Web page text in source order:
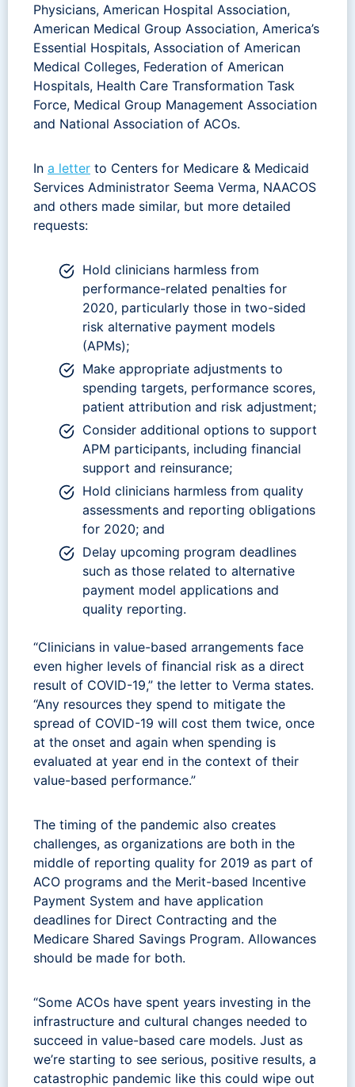
Physicians, American Hospital Association,
American Medical Group Association, America’s
Essential Hospitals, Association of American
Medical Colleges, Federation of American
Hospitals, Health Care Transformation Task
Force, Medical Group Management Association
and National Association of ACOs.
In a letter to Centers for Medicare & Medicaid
Services Administrator Seema Verma, NAACOS
and others made similar, but more detailed
requests:
Hold clinicians harmless from
performance-related penalties for
2020, particularly those in two-sided
risk alternative payment models
(APMs);
Make appropriate adjustments to
spending targets, performance scores,
patient attribution and risk adjustment;
Consider additional options to support
APM participants, including financial
support and reinsurance;
Hold clinicians harmless from quality
assessments and reporting obligations
for 2020; and
Delay upcoming program deadlines
such as those related to alternative
payment model applications and
quality reporting.
“Clinicians in value-based arrangements face
even higher levels of financial risk as a direct
result of COVID-19,” the letter to Verma states.
“Any resources they spend to mitigate the
spread of COVID-19 will cost them twice, once
at the onset and again when spending is
evaluated at year end in the context of their
value-based performance.”
The timing of the pandemic also creates
challenges, as organizations are both in the
middle of reporting quality for 2019 as part of
ACO programs and the Merit-based Incentive
Payment System and have application
deadlines for Direct Contracting and the
Medicare Shared Savings Program. Allowances
should be made for both.
“Some ACOs have spent years investing in the
infrastructure and cultural changes needed to
succeed in value-based care models. Just as
we’re starting to see serious, positive results, a
catastrophic pandemic like this could wipe out